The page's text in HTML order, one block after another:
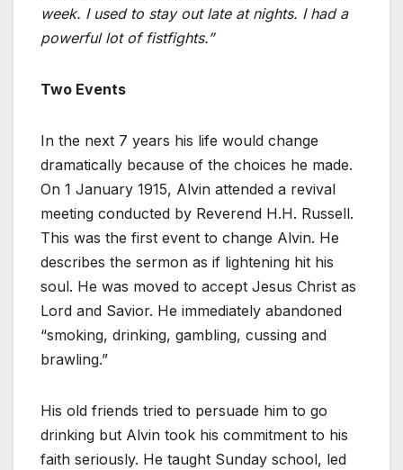
week. I used to stay out late at nights. I had a
powerful lot of fistfights.”
Two Events
In the next 7 years his life would change
dramatically because of the choices he made.
On 1 January 1915, Alvin attended a revival
meeting conducted by Reverend H.H. Russell.
This was the first event to change Alvin. He
describes the sermon as if lightening hit his
soul. He was moved to accept Jesus Christ as
Lord and Savior. He immediately abandoned
“smoking, drinking, gambling, cussing and
brawling.”
His old friends tried to persuade him to go
drinking but Alvin took his commitment to his
faith seriously. He taught Sunday school, led